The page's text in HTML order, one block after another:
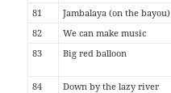
81
Jambalaya (on the bayou)
82
We can make music
83
Big red balloon
84
Down by the lazy river